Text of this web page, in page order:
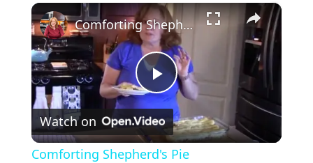
×
P
l
Comforting Shepherd's Pie
Watch on
Comforting Shepherd's Pie